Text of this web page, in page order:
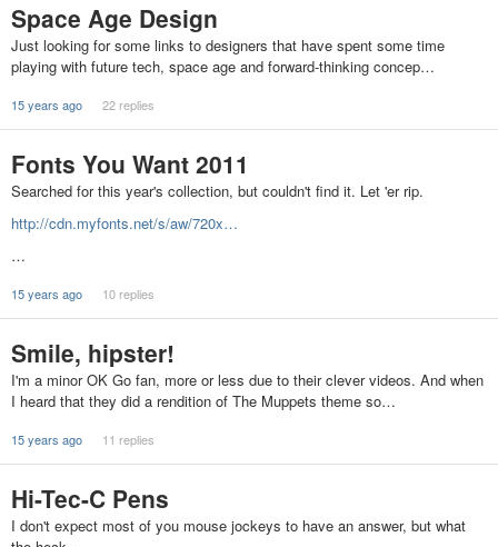
Space Age Design
Just looking for some links to designers that have spent some time
playing with future tech, space age and forward-thinking concep…
15 years ago 22 replies
Fonts You Want 2011
Searched for this year's collection, but couldn't find it. Let 'er rip.
http://cdn.myfonts.net/s/aw/720x…
…
15 years ago 10 replies
Smile, hipster!
I'm a minor OK Go fan, more or less due to their clever videos. And when
I heard that they did a rendition of The Muppets theme so…
15 years ago 11 replies
Hi-Tec-C Pens
I don't expect most of you mouse jockeys to have an answer, but what